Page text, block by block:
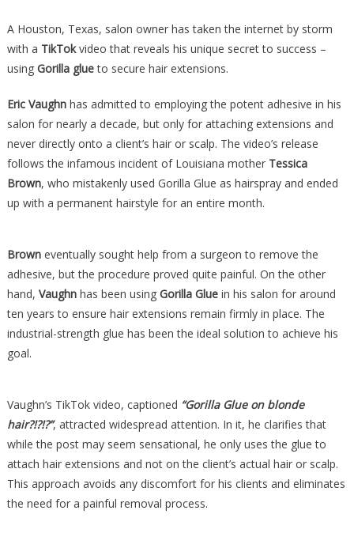
Salon
Owner
Been
Putting
Their
Hair
A Houston, Texas, salon owner has taken the internet by storm
with a TikTokvideo that reveals his unique secret to success –
using Gorilla glueto secure hair extensions.
Eric Vaughnhas admitted to employing the potent adhesive in his
salon for nearly a decade, but only for attaching extensions and
never directly onto a client’s hair or scalp. The video’s release
follows the infamous incident of Louisiana mother Tessica
Brown, who mistakenly used Gorilla Glue as hairspray and ended
up with a permanent hairstyle for an entire month.
Browneventually sought help from a surgeon to remove the
adhesive, but the procedure proved quite painful. On the other
hand, Vaughnhas been usingGorilla Gluein his salon for around
ten years to ensure hair extensions remain firmly in place. The
industrial-strength glue has been the ideal solution to achieve his
goal.
Vaughn’s TikTok video, captioned “Gorilla Glue on blonde
hair?!?!?”, attracted widespread attention. In it, he clarifies that
while the post may seem sensational, he only uses the glue to
attach hair extensions and not on the client’s actual hair or scalp.
This approach avoids any discomfort for his clients and eliminates
the need for a painful removal process.